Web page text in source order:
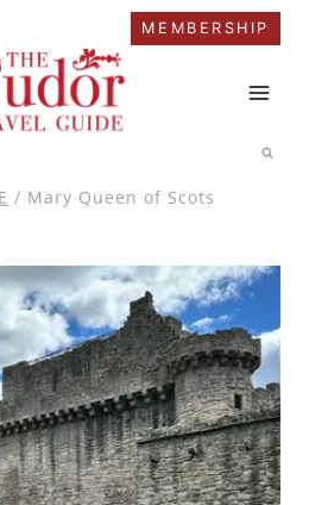
MEMBERSHIP
/ Mary Queen of Scots